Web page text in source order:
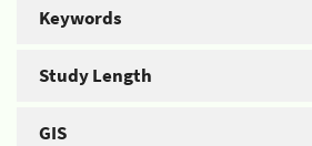
Keywords
Study Length
GIS